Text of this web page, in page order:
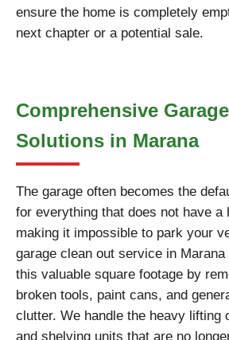
ensure the home is completely
next chapter or a potential sale.
Comprehensive
Solutions in Marana
The garage often becomes the
for everything that does not have a
making it impossible to park your
garage clean out service in
this valuable square footage by
broken tools, paint cans, and
clutter. We handle the heavy lifting
and shelving units that are no